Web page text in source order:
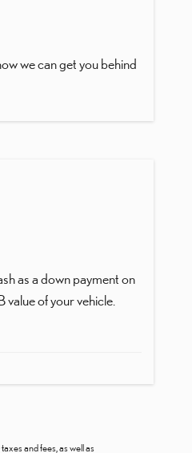
we can get you behind
as a down payment on
of your vehicle.
and fees, as well as